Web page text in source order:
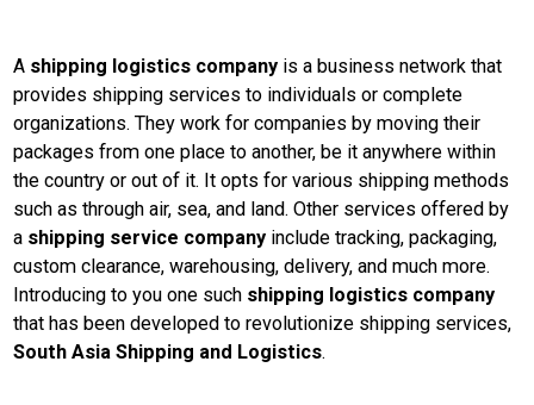
A shipping logistics company is a business network that
provides shipping services to individuals or complete
organizations. They work for companies by moving their
packages from one place to another, be it anywhere within
the country or out of it. It opts for various shipping methods
such as through air, sea, and land.Other services offered by
a shipping service company include tracking, packaging,
custom clearance, warehousing, delivery, and much more.
Introducing to you one such shipping logistics company
that has been developed to revolutionize shipping services,
South Asia Shipping and Logistics.